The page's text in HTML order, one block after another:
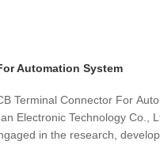
Automation System
Terminal Connector For
Electronic Technology Co.,
in the research,